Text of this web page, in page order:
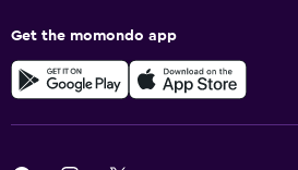
Get the momondo app